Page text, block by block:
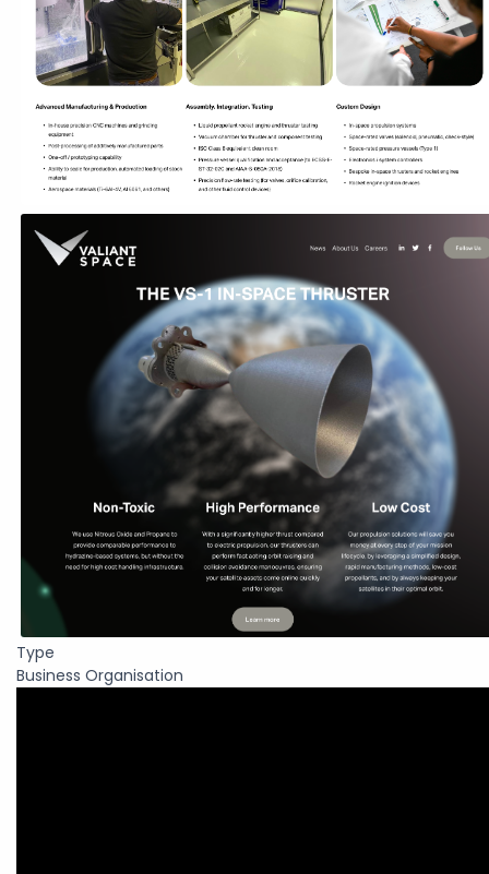
Type
Business Organisation